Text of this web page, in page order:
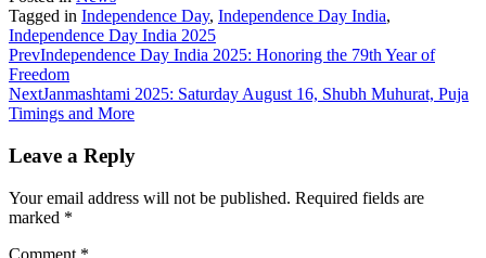
Tagged in Independence Day, Independence Day India,
Independence Day India 2025
PrevIndependence Day India 2025: Honoring the 79th Year of
Freedom
NextJanmashtami 2025: Saturday August 16, Shubh Muhurat, Puja
Timings and More
Leave a Reply
Your email address will not be published. Required fields are
marked *
Comment *